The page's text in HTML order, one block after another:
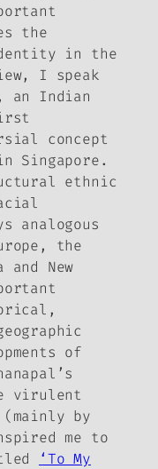
the
in the
I speak
an Indian
concept
Singapore.
ethnic
analogous
the
New
of
virulent
(mainly by
me to
‘To My